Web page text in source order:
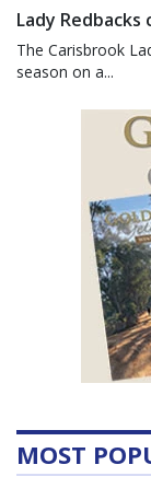
Lady Redbacks
The Carisbrook
season on a...
MOST